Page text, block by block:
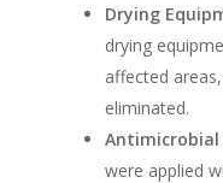
Drying
drying
affected
eliminated.
were applied